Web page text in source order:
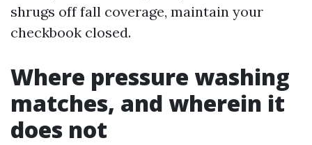
shrugs off fall coverage, maintain your
checkbook closed.
Where pressure washing
matches, and wherein it
does not